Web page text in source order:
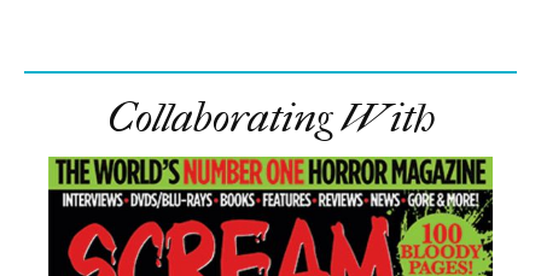
Collaborating With